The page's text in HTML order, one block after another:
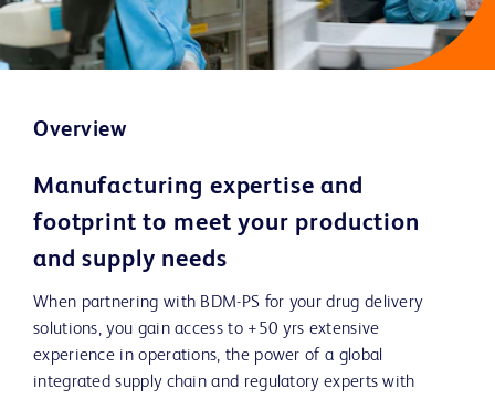
Overview
Manufacturing expertise and
footprint to meet your production
and supply needs
When partnering with BDM-PS for your drug delivery
solutions, you gain access to +50 yrs extensive
experience in operations, the power of a global
integrated supply chain and regulatory experts with